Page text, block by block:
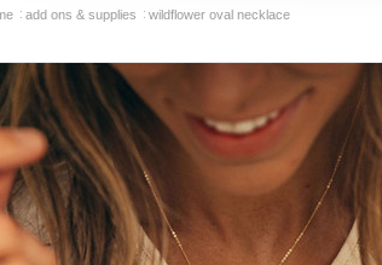
add ons & supplies wildflower oval necklace